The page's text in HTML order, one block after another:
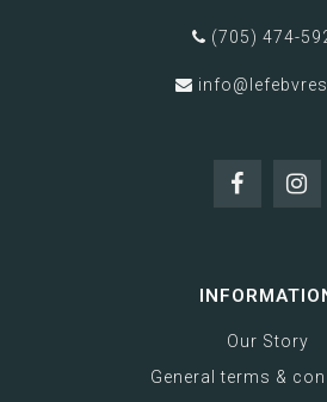
(705) 474-
Our Story
General terms &